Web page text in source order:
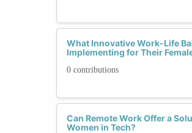
What Innovative Work-Life
Implementing for Their
0 contributions
Can Remote Work Offer a
Women in Tech?